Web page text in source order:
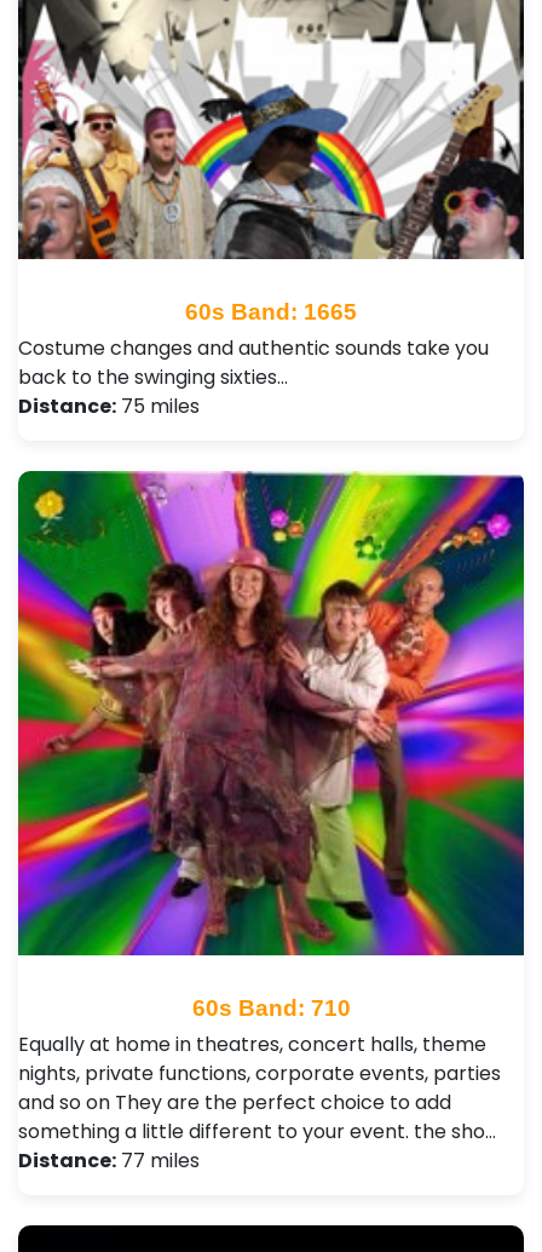
60s Band: 1665
Costume changes and authentic sounds take you
back to the swinging sixties…
Distance: 75 miles
60s Band: 710
Equally at home in theatres, concert halls, theme
nights, private functions, corporate events, parties
and so on They are the perfect choice to add
something a little different to your event. the sho…
Distance: 77 miles